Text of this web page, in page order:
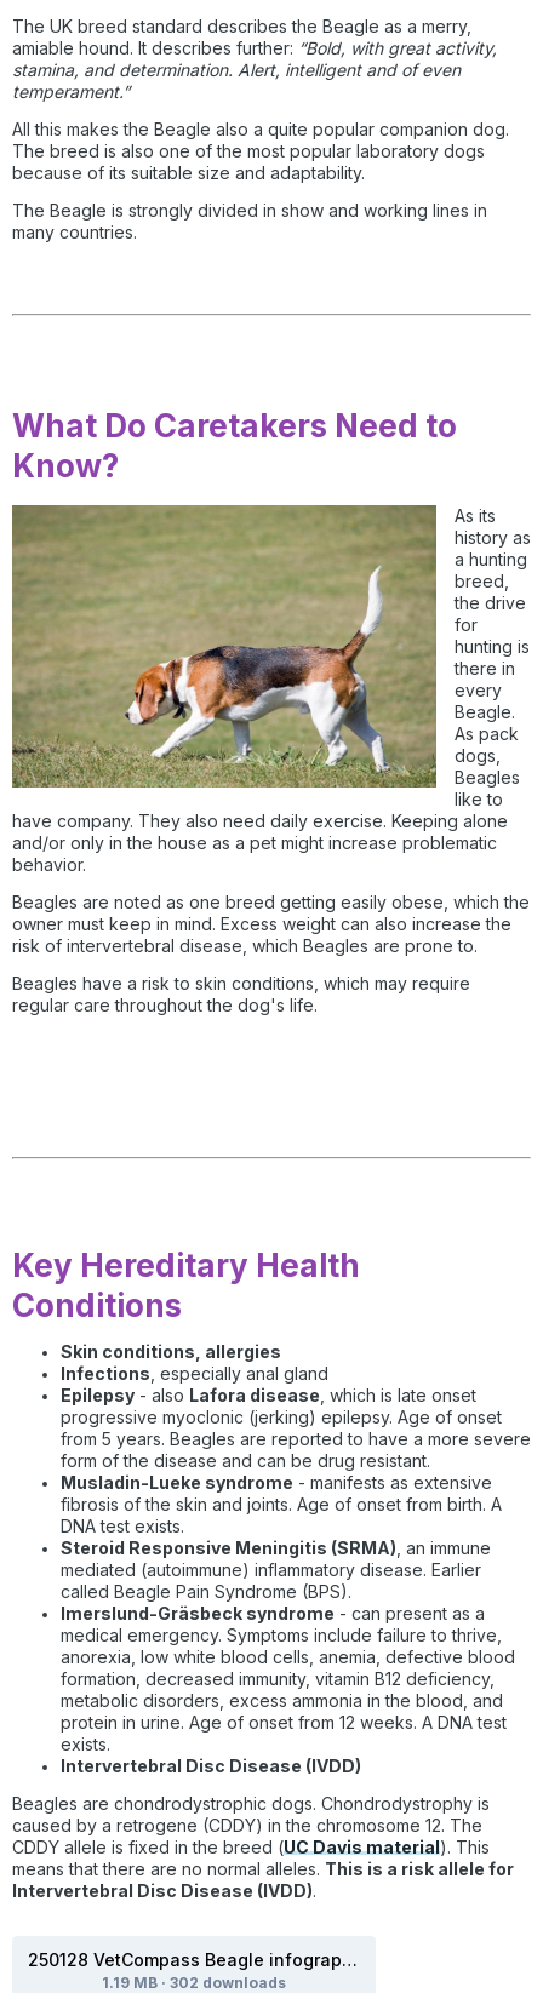
The UK breed standard describes the Beagle as a merry,
amiable hound. It describes further: “Bold, with great activity,
stamina, and determination. Alert, intelligent and of even
temperament.”
All this makes the Beagle also a quite popular companion dog.
The breed is also one of the most popular laboratory dogs
because of its suitable size and adaptability.
The Beagle is strongly divided in show and working lines in
many countries.
What Do Caretakers Need to
Know?
As its
history as
a hunting
breed,
the drive
for
hunting is
there in
every
Beagle.
As pack
dogs,
Beagles
like to
have company. They also need daily exercise. Keeping alone
and/or only in the house as a pet might increase problematic
behavior.
Beagles are noted as one breed getting easily obese, which the
owner must keep in mind. Excess weight can also increase the
risk of intervertebral disease, which Beagles are prone to.
Beagles have a risk to skin conditions, which may require
regular care throughout the dog's life.
Key Hereditary Health
Conditions
Skin conditions, allergies
Infections , especially anal gland
Epilepsy - also Lafora disease , which is late onset
progressive myoclonic (jerking) epilepsy. Age of onset
from 5 years. Beagles are reported to have a more severe
form of the disease and can be drug resistant.
Musladin-Lueke syndrome - manifests as extensive
fibrosis of the skin and joints. Age of onset from birth. A
DNA test exists.
Steroid Responsive Meningitis (SRMA) , an immune
mediated (autoimmune) inflammatory disease. Earlier
called Beagle Pain Syndrome (BPS).
Imerslund-Gräsbeck syndrome - can present as a
medical emergency. Symptoms include failure to thrive,
anorexia, low white blood cells, anemia, defective blood
formation, decreased immunity, vitamin B12 deficiency,
metabolic disorders, excess ammonia in the blood, and
protein in urine. Age of onset from 12 weeks. A DNA test
exists.
Intervertebral Disc Disease (IVDD)
Beagles are chondrodystrophic dogs. Chondrodystrophy is
caused by a retrogene (CDDY) in the chromosome 12. The
CDDY allele is fixed in the breed (UC Davis material). This
means that there are no normal alleles. This is a risk allele for
Intervertebral Disc Disease (IVDD).
250128 VetCompass Beagle infographic.pdf
1.19 MB · 302 downloads